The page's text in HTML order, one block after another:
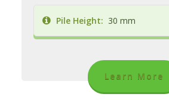
Pile Height: 30 mm
Learn More